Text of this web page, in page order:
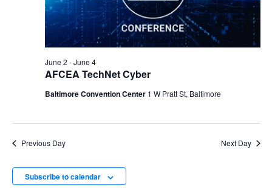
AFCEA TechNet Cyber
June 2 -June 4
Baltimore Convention Center 1 W Pratt St, Baltimore
Previous Day Next Day
Subscribe to calendar